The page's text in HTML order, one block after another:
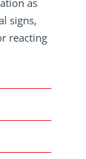
as
signs,
reacting